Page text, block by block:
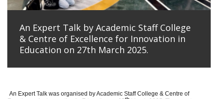
An Expert Talk by Academic Staff College
& Centre of Excellence for Innovation in
Education on 27th March 2025.
An Expert Talk was organised by Academic Staff College & Centre of